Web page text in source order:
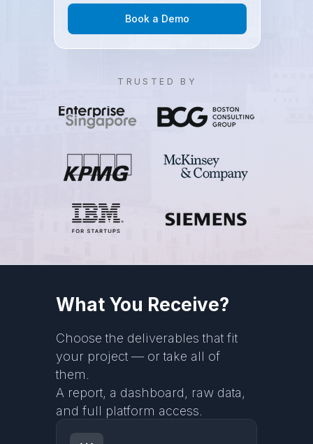
TRUSTED BY
What You Receive?
Choose the deliverables that fit
your project — or take all of
them.
A report, a dashboard, raw data,
and full platform access.
Book a Demo